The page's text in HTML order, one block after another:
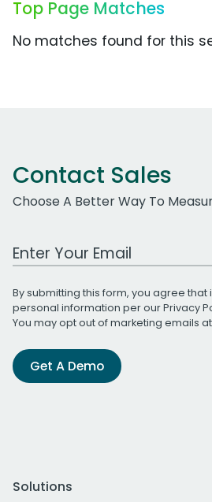
Top Page Matches
No matches found for this
Contact Sales
Choose A Better Way To
Work Email Address
By submitting this form, you agree
personal information per ourPrivacy
You may opt out of marketing emails
Get A Demo
Solutions